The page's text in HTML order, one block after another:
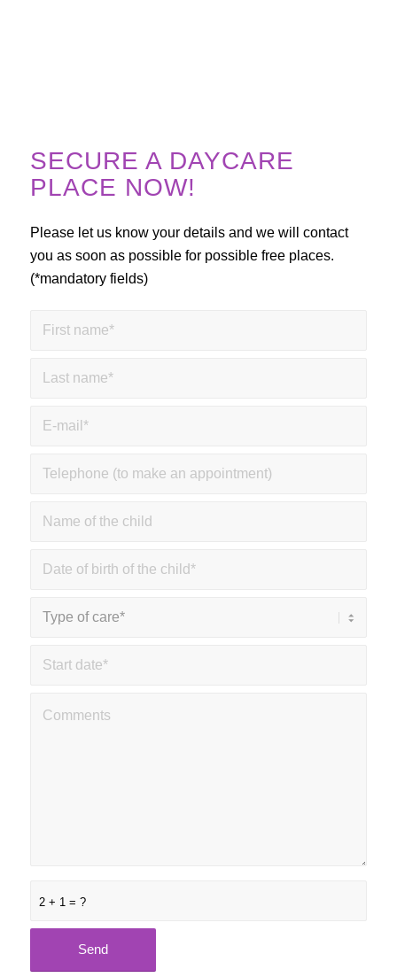
SECURE A DAYCARE
PLACE NOW!
Please let us know your details and we will contact
you as soon as possible for possible free places.
(*mandatory fields)
2 + 1 = ?